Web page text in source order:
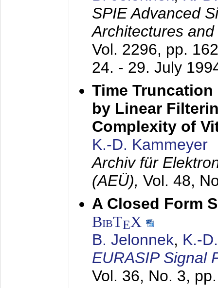
SPIE Advanced
Architectures
Vol. 2296, pp.
24. - 29. July
Time
by Linear
Complexity of
K.-D. Kammeyer
Archiv für
(AEÜ), Vol. 48,
A Closed Form
BibTEX
B. Jelonnek, K.-
EURASIP Signal
Vol. 36, No. 3,